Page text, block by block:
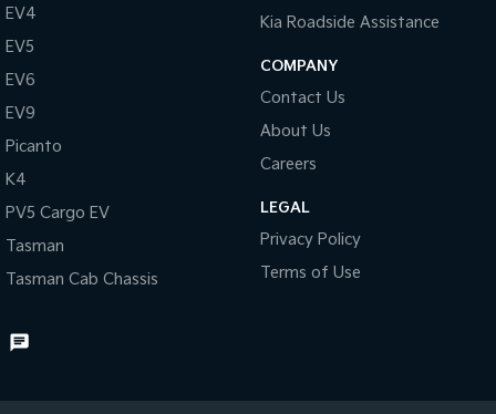
EV4
EV5
EV6
EV9
Picanto
K4
PV5 Cargo EV
Tasman
Tasman Cab Chassis
Kia Roadside Assistance
COMPANY
Contact Us
About Us
Careers
LEGAL
Privacy Policy
Terms of Use